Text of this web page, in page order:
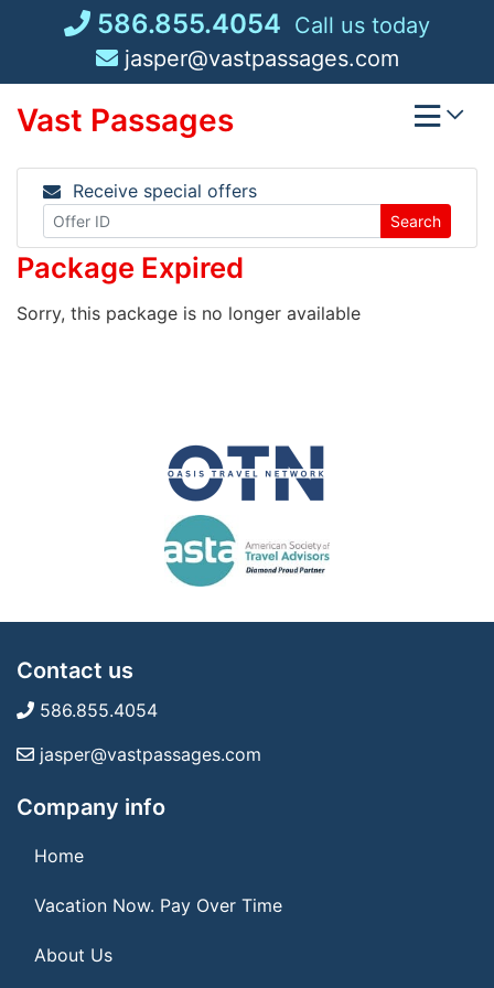
586.855.4054 Call us today
jasper@vastpassages.com
Vast Passages
Receive special offers
Search
Package Expired
Sorry, this package is no longer available
Contact us
586.855.4054
jasper@vastpassages.com
Company info
Home
Vacation Now. Pay Over Time
About Us